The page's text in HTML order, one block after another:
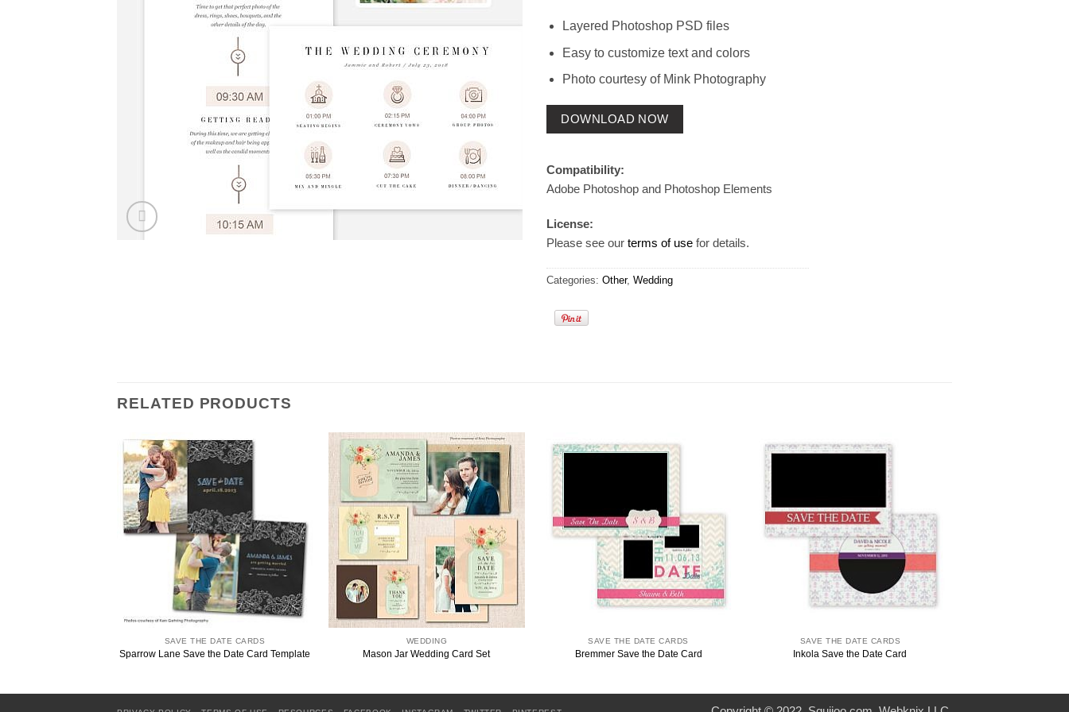
Layered Photoshop PSD files
Easy to customize text and colors
Photo courtesy of Mink Photography
DOWNLOAD NOW
Compatibility:
Adobe Photoshop and Photoshop Elements
License:
Please see our terms of use for details.
Categories: Other, Wedding
RELATED PRODUCTS
SAVE THE DATE CARDS
Sparrow Lane Save the Date Card Template
WEDDING
Mason Jar Wedding Card Set
SAVE THE DATE CARDS
Bremmer Save the Date Card
SAVE THE DATE CARDS
Inkola Save the Date Card